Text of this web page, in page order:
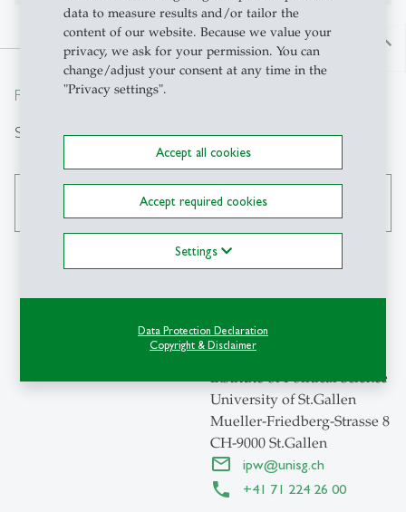
data to measure results and/or tailor the
content of our website. Because we value your
privacy, we ask for your permission. You can
change/adjust your consent at any time in the
"Privacy settings".
Accept all cookies
Accept required cookies
Settings
Data Protection Declaration
Copyright & Disclaimer
north
From insight to impact.
Search
IPW-HSG
Institute of Political Science
University of St.Gallen
Mueller-Friedberg-Strasse 8
CH-9000 St.Gallen
ipw@unisg.ch
+41 71 224 26 00